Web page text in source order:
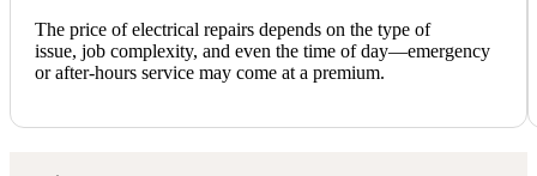
The price of electrical repairs depends on the type of
issue, job complexity, and even the time of day—emergency
or after-hours service may come at a premium.